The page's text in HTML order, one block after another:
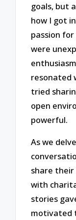
goals, but
how I got
passion
were
resonated
tried
open
powerful.
As we
share
with
stories
motivated